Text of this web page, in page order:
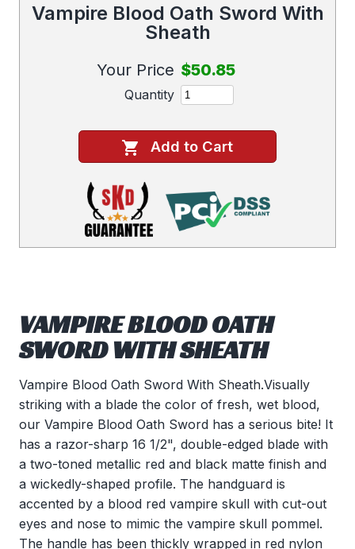
Vampire Blood Oath Sword With
Sheath
Your Price $50.85
Quantity
Add to Cart
VAMPIRE BLOOD OATH
SWORD WITH SHEATH
Vampire Blood Oath Sword With Sheath.Visually
striking with a blade the color of fresh, wet blood,
our Vampire Blood Oath Sword has a serious bite! It
has a razor-sharp 16 1/2", double-edged blade with
a two-toned metallic red and black matte finish and
a wickedly-shaped profile. The handguard is
accented by a blood red vampire skull with cut-out
eyes and nose to mimic the vampire skull pommel.
The handle has been thickly wrapped in red nylon